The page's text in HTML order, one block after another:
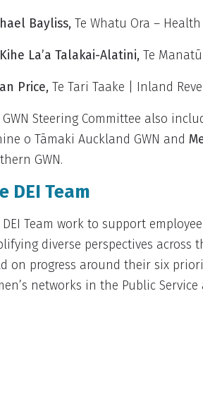
Bayliss, Te Whatu Ora –
La’a Talakai-Alatini, Te
Price, Te Tari Taake | Inland
GWN Steering Committee also
o Tāmaki Auckland GWN and
GWN.
DEI Team
DEI Team work to support
diverse perspectives across
on progress around their six
networks in the Public